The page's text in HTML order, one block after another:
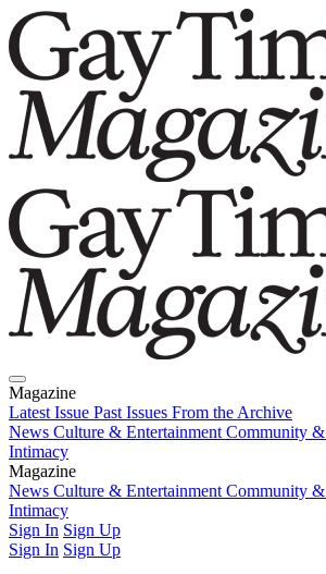
Magazine
Latest Issue Past Issues From the Archive
News Culture & Entertainment Community &
Intimacy
Magazine
Latest IssuePast IssuesFrom the Archive
News Culture & Entertainment Community &
Intimacy
Sign In Sign Up
Sign In Sign Up